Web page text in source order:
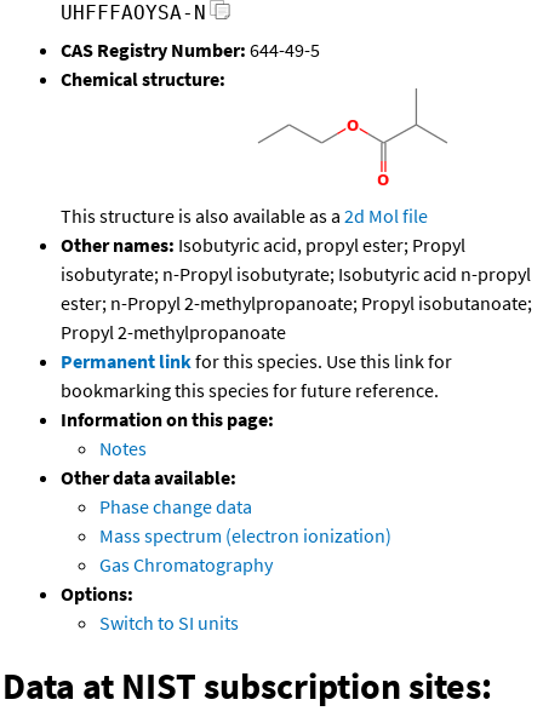
UHFFFAOYSA-N
CAS Registry Number: 644-49-5
Chemical structure:
This structure is also available as a 2d Mol file
Other names: Isobutyric acid, propyl ester; Propyl
isobutyrate; n-Propyl isobutyrate; Isobutyric acid n-propyl
ester; n-Propyl 2-methylpropanoate; Propyl isobutanoate;
Propyl 2-methylpropanoate
Permanent linkfor this species. Use this link for
bookmarking this species for future reference.
Information on this page:
Notes
Other data available:
Phase change data
Mass spectrum (electron ionization)
Gas Chromatography
Options:
Switch to SI units
Data at NIST subscription sites: